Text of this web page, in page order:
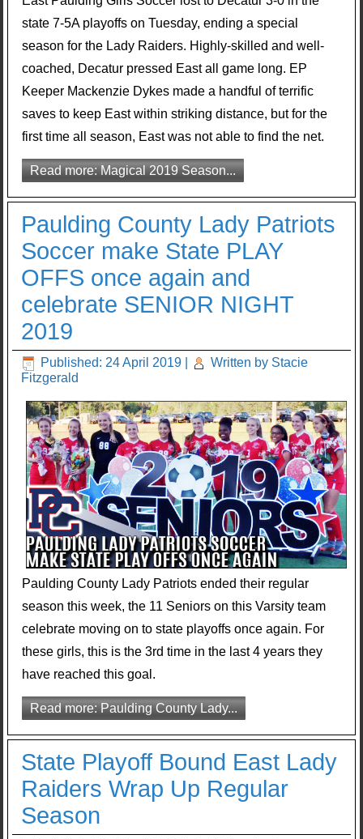
state 7-5A playoffs on Tuesday, ending a special
season for the Lady Raiders. Highly-skilled and well-
coached, Decatur pressed East all game long. EP
Keeper Mackenzie Dykes made a handful of terrific
saves to keep East within striking distance, but for the
first time all season, East was not able to find the net.
Read more: Magical 2019 Season...
Paulding County Lady Patriots
Soccer make State PLAY
OFFS once again and
celebrate SENIOR NIGHT
2019
Published: 24 April 2019
Written by Stacie
Fitzgerald
Paulding County Lady Patriots ended their regular
season this week, the 11 Seniors on this Varsity team
celebrate moving on to state playoffs once again. For
these girls, this is the 3rd time in the last 4 years they
have reached this goal.
Read more: Paulding County Lady...
State Playoff Bound East Lady
Raiders Wrap Up Regular
Season